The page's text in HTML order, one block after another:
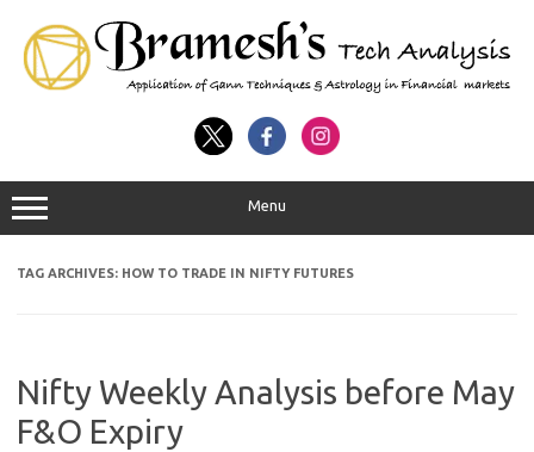
Menu
TAG ARCHIVES: HOW TO TRADE IN NIFTY FUTURES
Nifty Weekly Analysis before May
F&O Expiry